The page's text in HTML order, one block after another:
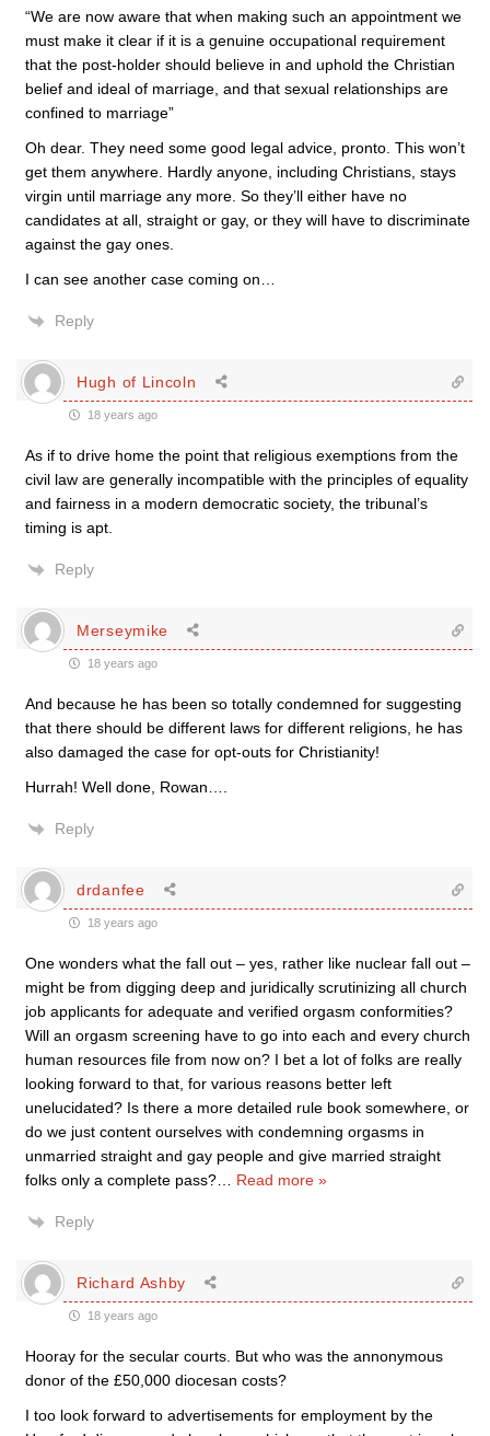
“We are now aware that when making such an appointment we
must make it clear if it is a genuine occupational requirement
that the post-holder should believe in and uphold the Christian
belief and ideal of marriage, and that sexual relationships are
confined to marriage”
Oh dear. They need some good legal advice, pronto. This won’t
get them anywhere. Hardly anyone, including Christians, stays
virgin until marriage any more. So they’ll either have no
candidates at all, straight or gay, or they will have to discriminate
against the gay ones.
I can see another case coming on…
Reply
Hugh of Lincoln
18 years ago
As if to drive home the point that religious exemptions from the
civil law are generally incompatible with the principles of equality
and fairness in a modern democratic society, the tribunal’s
timing is apt.
Reply
Merseymike
18 years ago
And because he has been so totally condemned for suggesting
that there should be different laws for different religions, he has
also damaged the case for opt-outs for Christianity!
Hurrah! Well done, Rowan….
Reply
drdanfee
18 years ago
One wonders what the fall out – yes, rather like nuclear fall out –
might be from digging deep and juridically scrutinizing all church
job applicants for adequate and verified orgasm conformities?
Will an orgasm screening have to go into each and every church
human resources file from now on? I bet a lot of folks are really
looking forward to that, for various reasons better left
unelucidated? Is there a more detailed rule book somewhere, or
do we just content ourselves with condemning orgasms in
unmarried straight and gay people and give married straight
folks only a complete pass?
Read more »
Reply
Richard Ashby
18 years ago
Hooray for the secular courts. But who was the annonymous
donor of the £50,000 diocesan costs?
I too look forward to advertisements for employment by the